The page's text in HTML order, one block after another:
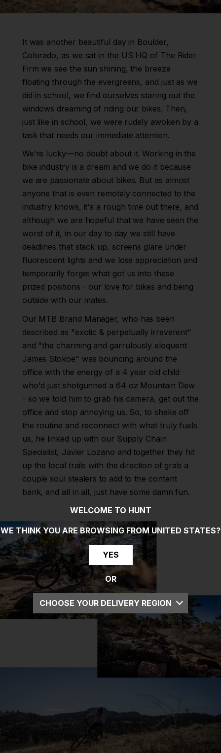
WELCOME TO HUNT
WE THINK YOU ARE BROWSING FROM UNITED STATES?
YES
OR
CHOOSE YOUR DELIVERY REGION
UK
EU
US
It was another beautiful day in Boulder,
Colorado, as we sat in the US HQ of The Rider
Firm we see the sun shining, the breeze
floating through the evergreens, and just as we
did in school, we find ourselves staring out the
windows dreaming of riding our bikes. Then,
just like in school, we were rudely awoken by a
task that needs our immediate attention.
We’re lucky—no doubt about it. Working in the
bike industry is a dream and we do it because
we are passionate about bikes. But as almost
anyone that is even remotely connected to the
industry knows, it's a rough time out there, and
although we are hopeful that we have seen the
worst of it, in our day to day we still have
deadlines that stack up, screens glare under
fluorescent lights and we lose appreciation and
temporarily forget what got us into these
prized positions - our love for bikes and being
outside with our mates.
Our MTB Brand Manager, who has been
described as "exotic & perpetually irreverent"
and "the charming and garrulously eloquent
James Stokoe" was bouncing around the
office with the energy of a 4 year old child
who'd just shotgunned a 64 oz Mountain Dew
- so we told him to grab his camera, get out the
office and stop annoying us. So, to shake off
the routine and reconnect with what truly fuels
us, he linked up with our Supply Chain
Specialist, Javier Lozano and together they hit
up the local trails with the direction of grab a
couple soul stealers to add to the content
bank, and all in all, just have some damn fun.